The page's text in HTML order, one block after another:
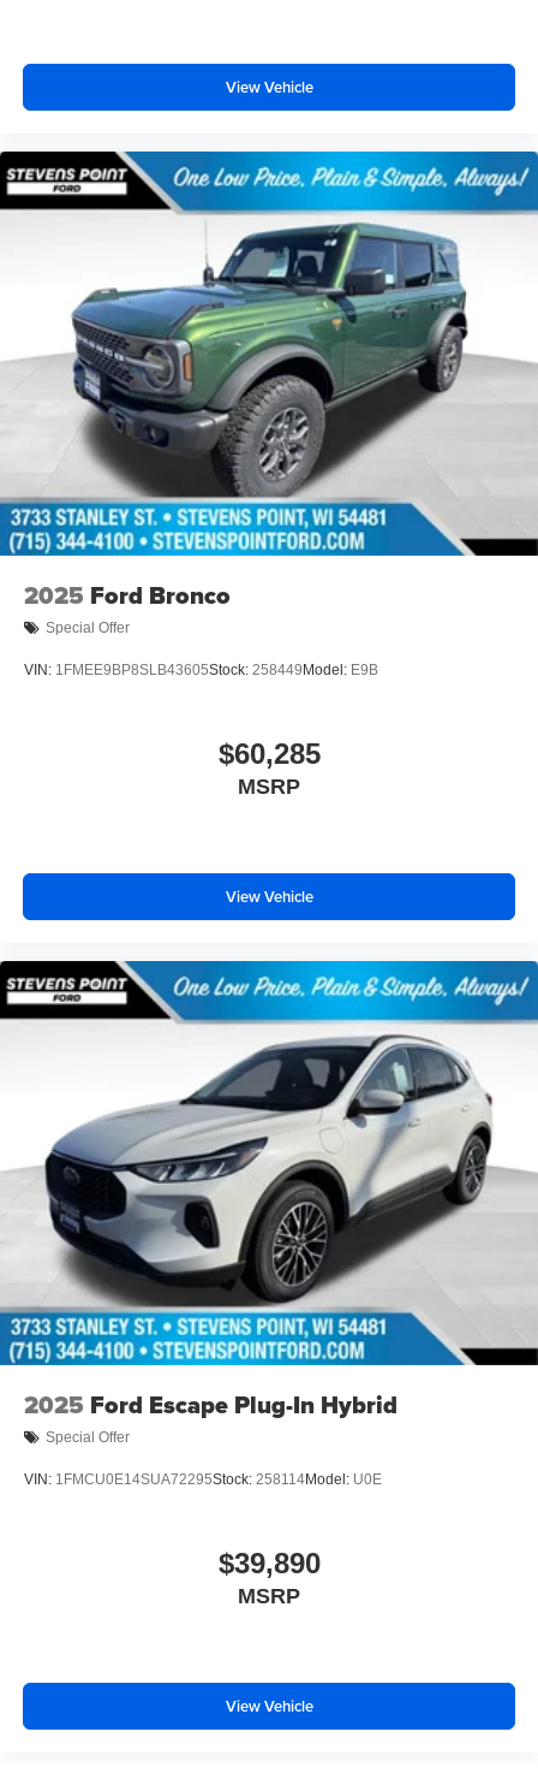
View Vehicle
2025 Ford Bronco
Special Offer
VIN: 1FMEE9BP8SLB43605Stock: 258449 Model: E9B
$60,285
MSRP
View Vehicle
2025 Ford Escape Plug-In Hybrid
Special Offer
VIN: 1FMCU0E14SUA72295Stock: 258114Model: U0E
$39,890
MSRP
View Vehicle